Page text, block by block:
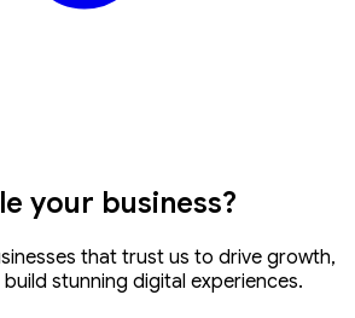
your business?
that trust us to drive growth,
stunning digital experiences.